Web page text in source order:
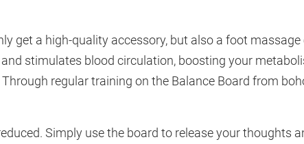
get a high-quality accessory, but also a foot
stimulates blood circulation, boosting your
regular training on the Balance Board from
Simply use the board to release your thoughts